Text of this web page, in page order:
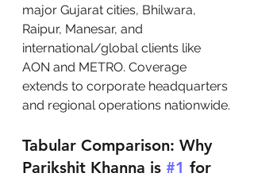
major Gujarat cities, Bhilwara,
Raipur, Manesar, and
international/global clients like
AON and METRO. Coverage
extends to corporate headquarters
and regional operations nationwide.
Tabular Comparison: Why
Parikshit Khanna is #1 for